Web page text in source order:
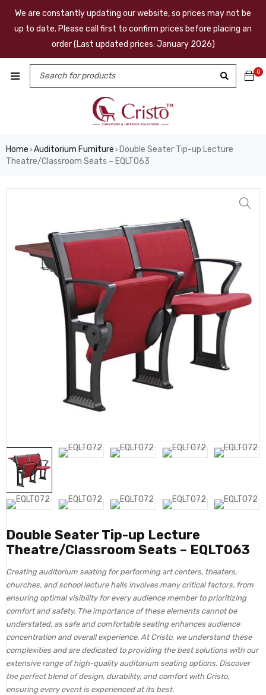
We are constantly updating our website, so prices may not be
up to date. Please call first to confirm prices before placing an
order (Last updated prices: January 2026)
0
Home › Auditorium Furniture › Double Seater Tip-up Lecture
Theatre/Classroom Seats – EQLT063
Double Seater Tip-up Lecture
Theatre/Classroom Seats – EQLT063
Creating auditorium seating for performing art centers, theaters,
churches, and school lecture halls involves many critical factors, from
ensuring optimal visibility for every audience member to prioritizing
comfort and safety. The importance of these elements cannot be
understated, as safe and comfortable seating enhances audience
concentration and overall experience. At Cristo, we understand these
complexities and are dedicated to providing the best solutions with our
extensive range of high-quality auditorium seating options. Discover
the perfect blend of design, durability, and comfort with Cristo,
ensuring every event is experienced at its best.